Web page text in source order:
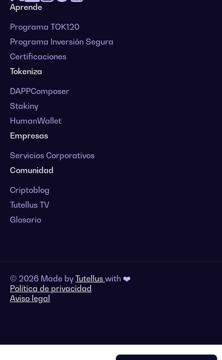
Aprende
Programa TOK120
Programa Inversión Segura
Certificaciones
Tokeniza
DAPPComposer
Stakiny
HumanWallet
Empresas
Servicios Corporativos
Comunidad
Criptoblog
Tutellus TV
Glosario
© 2026 Made by Tutellus with ❤️
Política de privacidad
Aviso legal